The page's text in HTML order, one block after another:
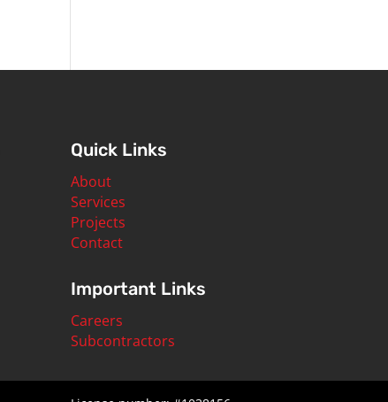
Quick Links
About
Services
Projects
Contact
Important Links
Careers
Subcontractors